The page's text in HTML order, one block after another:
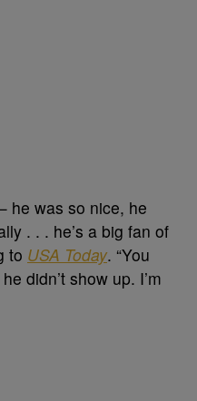
he was so nice, he
. . . he’s a big fan of
to USA Today. “You
didn’t show up. I’m